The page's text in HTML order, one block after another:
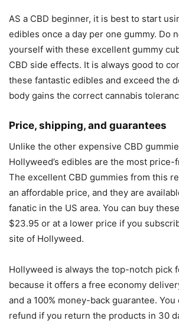
AS a CBD beginner, it is best to start
edibles once a day per one gummy. Do
yourself with these excellent gummy
CBD side effects. It is always good to
these fantastic edibles and exceed the
body gains the correct cannabis
Price, shipping, and guarantees
Unlike the other expensive CBD
Hollyweed’s edibles are the most
The excellent CBD gummies from this
an affordable price, and they are
fanatic in the US area. You can buy
$23.95 or at a lower price if you
site of Hollyweed.
Hollyweed is always the top-notch pick
because it offers a free economy
and a 100% money-back guarantee.
refund if you return the products in 30